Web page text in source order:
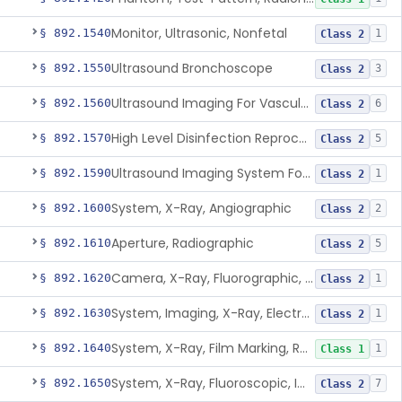
§ 892.1540Monitor, Ultrasonic, Nonfetal Class 2 1
§ 892.1550Ultrasound Bronchoscope Class 2 3
§ 892.1560 Ultrasound Imaging For Vascular Access For Hemodialysis Class 2 6
§ 892.1570 High Level Disinfection Reprocessing Instrument For Ultrasonic Transducers, Mist Class 2 5
§ 892.1590 Ultrasound Imaging System For Acquiring Images At Home By Lay Users Class 2 1
§ 892.1600System, X-Ray, Angiographic Class 2 2
§ 892.1610Aperture, Radiographic Class 2 5
§ 892.1620 Camera, X-Ray, Fluorographic, Cine Or Spot Class 2 1
§ 892.1630 System, Imaging, X-Ray, Electrostatic Class 2 1
§ 892.1640 System, X-Ray, Film Marking, Radiographic Class 1 1
§ 892.1650 System, X-Ray, Fluoroscopic, Image-Intensified Class 2 7